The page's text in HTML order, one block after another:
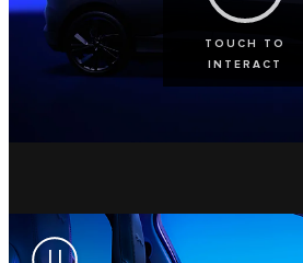
TOUCH TO
INTERACT